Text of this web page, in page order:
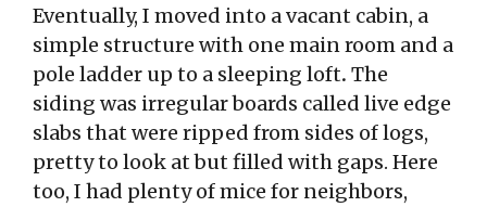
Eventually, I moved into a vacant cabin, a
simple structure with one main room and a
pole ladder up to a sleeping loft. The
siding was irregular boards called live edge
slabs that were ripped from sides of logs,
pretty to look at but filled with gaps. Here
too, I had plenty of mice for neighbors,